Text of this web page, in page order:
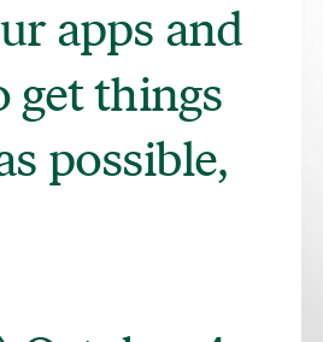
apps and
get things
possible,